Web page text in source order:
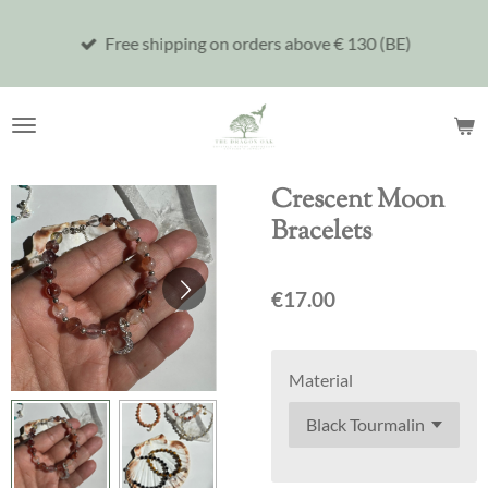
Free shipping on orders above € 130 (BE)
Crescent Moon
Bracelets
€17.00
Material